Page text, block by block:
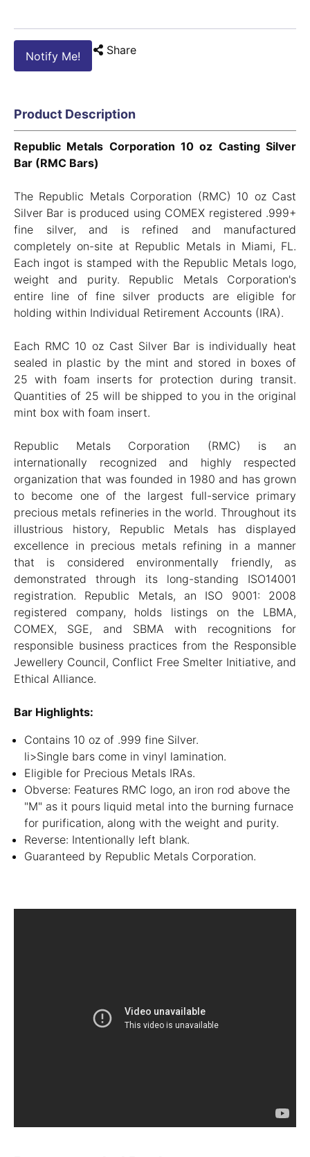
Notify Me! Share
Product Description
Republic Metals Corporation 10 oz Casting Silver
Bar (RMC Bars)
The Republic Metals Corporation (RMC) 10 oz Cast
Silver Bar is produced using COMEX registered .999+
fine silver, and is refined and manufactured
completely on-site at Republic Metals in Miami, FL.
Each ingot is stamped with the Republic Metals logo,
weight and purity. Republic Metals Corporation's
entire line of fine silver products are eligible for
holding within Individual Retirement Accounts (IRA).
Each RMC 10 oz Cast Silver Bar is individually heat
sealed in plastic by the mint and stored in boxes of
25 with foam inserts for protection during transit.
Quantities of 25 will be shipped to you in the original
mint box with foam insert.
Republic Metals Corporation (RMC) is an
internationally recognized and highly respected
organization that was founded in 1980 and has grown
to become one of the largest full-service primary
precious metals refineries in the world. Throughout its
illustrious history, Republic Metals has displayed
excellence in precious metals refining in a manner
that is considered environmentally friendly, as
demonstrated through its long-standing ISO14001
registration. Republic Metals, an ISO 9001: 2008
registered company, holds listings on the LBMA,
COMEX, SGE, and SBMA with recognitions for
responsible business practices from the Responsible
Jewellery Council, Conflict Free Smelter Initiative, and
Ethical Alliance.
Bar Highlights:
Contains 10 oz of .999 fine Silver.
li>Single bars come in vinyl lamination.
Eligible for Precious Metals IRAs.
Obverse: Features RMC logo, an iron rod above the
"M" as it pours liquid metal into the burning furnace
for purification, along with the weight and purity.
Reverse: Intentionally left blank.
Guaranteed by Republic Metals Corporation.